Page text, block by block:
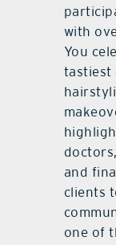
with
You
tastiest
and
clients
one of